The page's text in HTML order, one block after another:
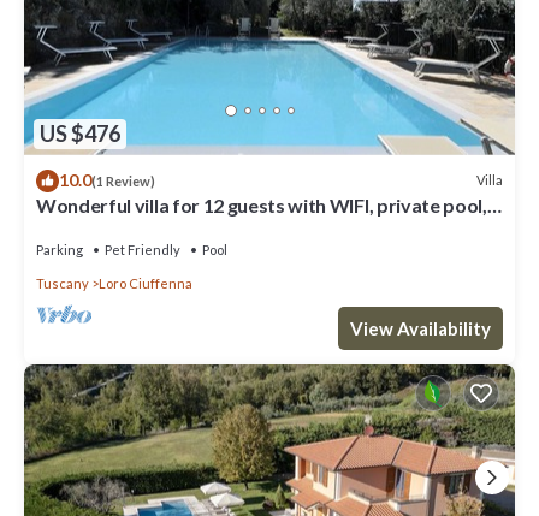
US $476
10.0(1 Review) Villa
Wonderful villa for 12 guests with WIFI, private pool,
Parking Pet Friendly Pool
Tuscany Loro Ciuffenna
View Availability